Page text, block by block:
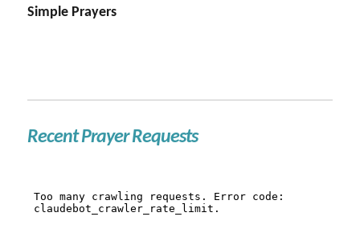
Simple Prayers
Recent Prayer Requests